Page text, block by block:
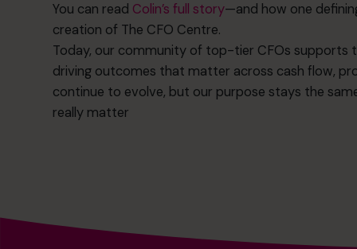
You can read Colin’s full story—and how one
creation of The CFO Centre.
Today, our community of top-tier CFOs supports
driving outcomes that matter across cash flow,
continue to evolve, but our purpose stays the
really matter